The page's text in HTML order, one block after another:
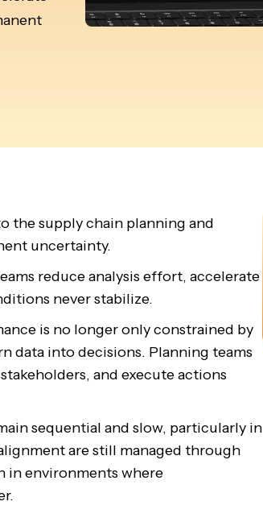
the supply chain planning and
uncertainty.
reduce analysis effort, accelerate
never stabilize.
is no longer only constrained by
data into decisions. Planning teams
and execute actions
sequential and slow, particularly in
are still managed through
in environments where